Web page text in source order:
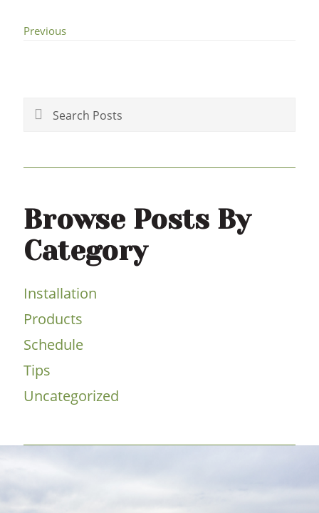
Previous
Sidebar
Search
Browse Posts By
Category
Installation
Products
Schedule
Tips
Uncategorized